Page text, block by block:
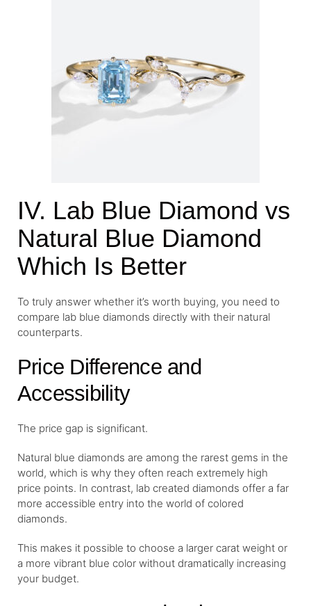
IV. Lab Blue Diamond vs
Natural Blue Diamond
Which Is Better
To truly answer whether it’s worth buying, you need to
compare lab blue diamonds directly with their natural
counterparts.
Price Difference and
Accessibility
The price gap is significant.
Natural blue diamonds are among the rarest gems in the
world, which is why they often reach extremely high
price points. In contrast, lab created diamonds offer a far
more accessible entry into the world of colored
diamonds.
This makes it possible to choose a larger carat weight or
a more vibrant blue color without dramatically increasing
your budget.